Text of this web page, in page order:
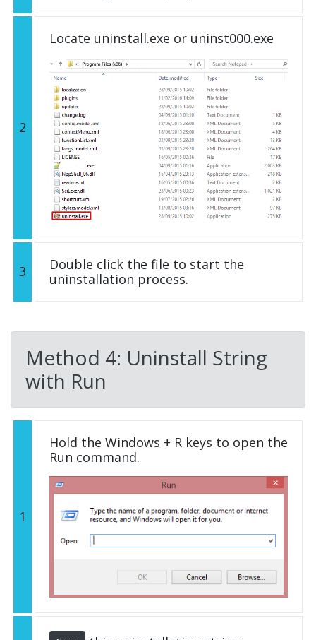
2
Locate uninstall.exe or uninst000.exe
3
Double click the file to start the
uninstallation process.
Method 4: Uninstall String
with Run
1
Hold the Windows + R keys to open the
Run command.